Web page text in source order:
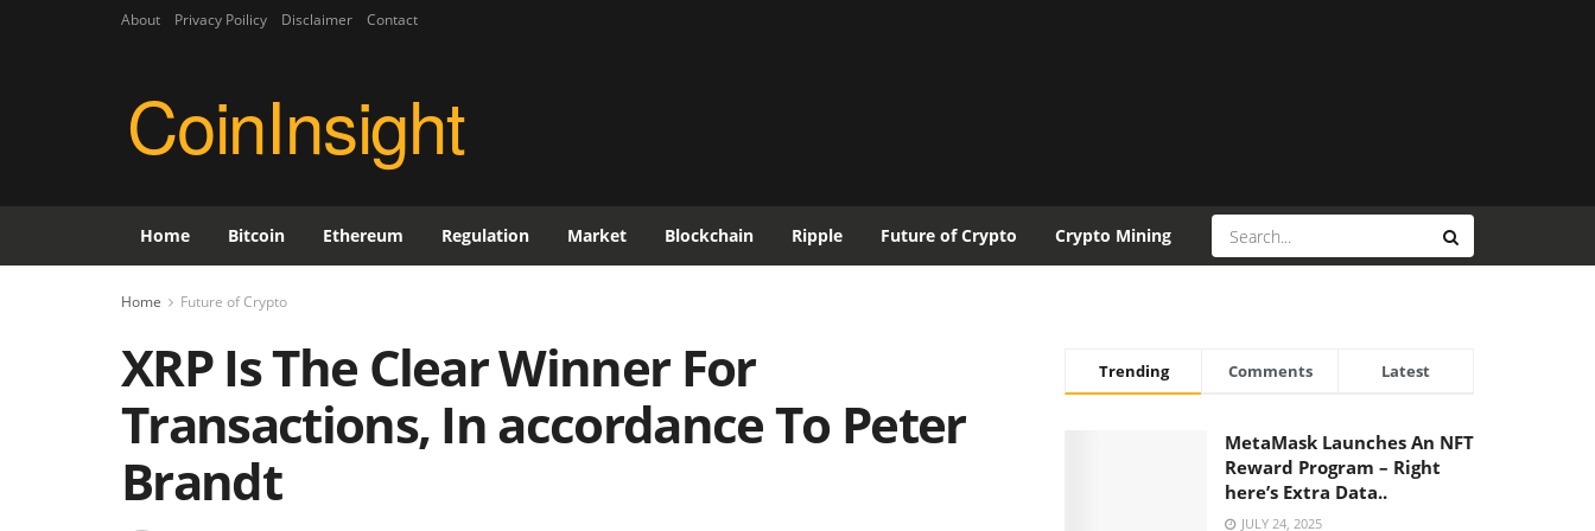
About Privacy Poilicy Disclaimer Contact
CoinInsight
Home Bitcoin Ethereum Regulation Market Blockchain Ripple Future of Crypto Crypto Mining
Home Future of Crypto
XRP Is The Clear Winner For
Transactions, In accordance To Peter
Brandt
Trending Comments Latest
MetaMask Launches An NFT
Reward Program – Right
here’s Extra Data..
JULY 24, 2025